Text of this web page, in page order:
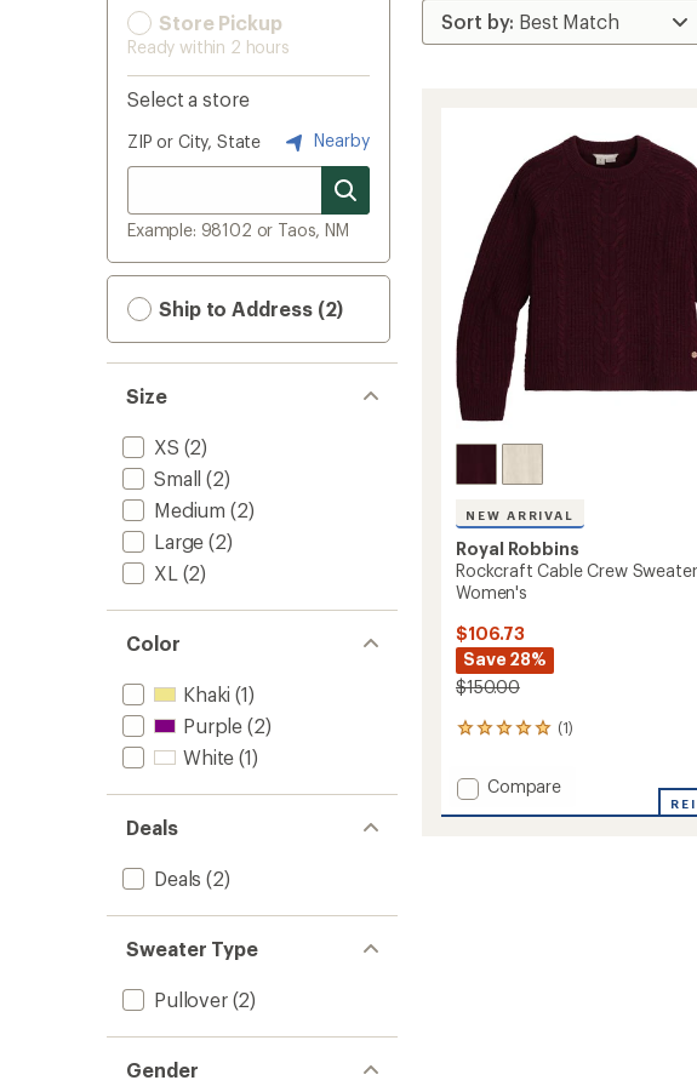
Store Pickup
Ready within 2 hours
Select a store
ZIP or City, State Nearby
Example: 98102 or Taos, NM
Ship to Address (2)
Size
XS (2)
Small (2)
Medium (2)
Large (2)
XL (2)
Color
Khaki (1)
Purple (2)
White (1)
Deals
Deals (2)
Sweater Type
Pullover(2)
Gender
NEW ARRIVAL
Royal Robbins
Rockcraft Cable Crew
Women's
$106.73
Save 28%
$150.00
(1)
1
with
an
average
Add
Compare